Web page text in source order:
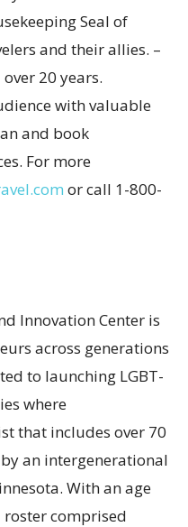
Seal of
and their allies. –
20 years.
with valuable
and book
For more
or call 1-800-
Innovation Center is
across generations
to launching LGBT-
where
that includes over 70
an intergenerational
. With an age
roster comprised